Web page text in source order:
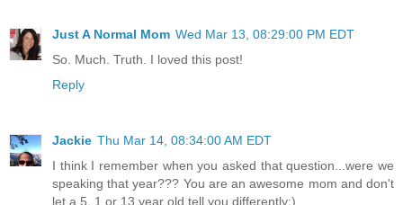
Just A Normal Mom Wed Mar 13, 08:29:00 PM EDT
So. Much. Truth. I loved this post!
Reply
Jackie Thu Mar 14, 08:34:00 AM EDT
I think I remember when you asked that question...were we
speaking that year??? You are an awesome mom and don't
let a 5, 1 or 13 year old tell you differently:)